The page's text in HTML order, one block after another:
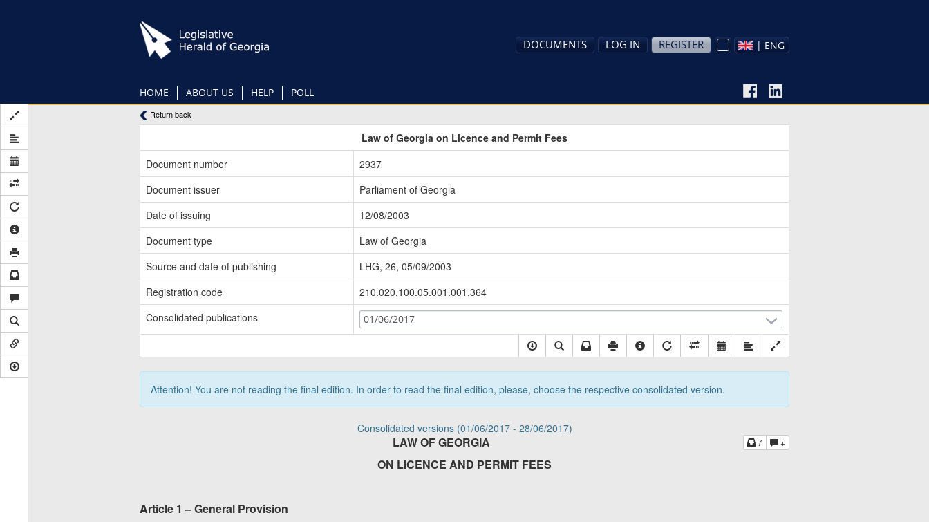
HOME ABOUT US HELP POLL
DOCUMENTS LOG IN REGISTER | ENG
Return back
Law of Georgia on Licence and Permit Fees
Document number
2937
Document issuer
Parliament of Georgia
Date of issuing
12/08/2003
Document type
Law of Georgia
Source and date of publishing
LHG, 26, 05/09/2003
Registration code
210.020.100.05.001.001.364
Consolidated publications
01/06/2017
Attention! You are not reading the final edition. In order to read the final edition, please, choose the respective consolidated version.
Consolidated versions (01/06/2017 - 28/06/2017)
7 +
LAW OF GEORGIA
ON LICENCE AND PERMIT FEES
Article 1 – General Provision